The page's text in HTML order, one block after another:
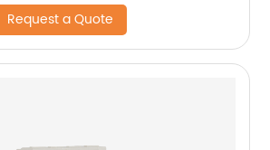
Request a Quote